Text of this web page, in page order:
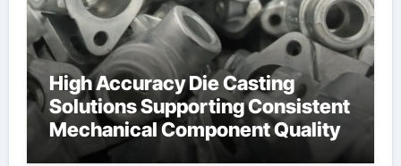
High Accuracy Die Casting
Solutions Supporting Consistent
Mechanical Component Quality